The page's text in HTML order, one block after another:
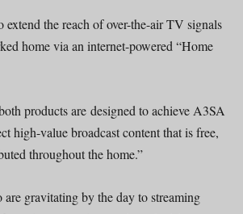
extend the reach of over-the-air TV signals
home via an internet-powered “Home
products are designed to achieve A3SA
high-value broadcast content that is free,
throughout the home.”
gravitating by the day to streaming